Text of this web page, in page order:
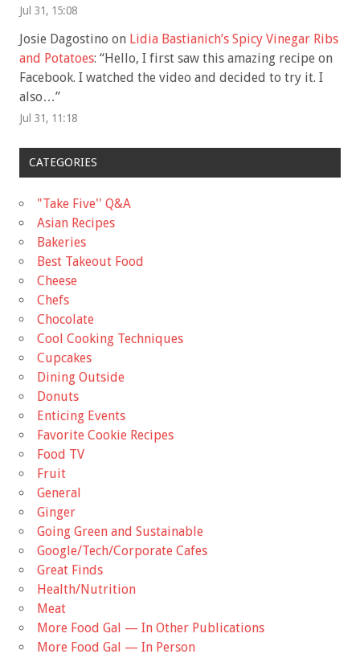
Jul 31, 15:08
Josie Dagostino on Lidia Bastianich’s Spicy Vinegar Ribs
and Potatoes: “Hello, I first saw this amazing recipe on
Facebook. I watched the video and decided to try it. I
also…”
Jul 31, 11:18
CATEGORIES
"Take Five'' Q&A
Asian Recipes
Bakeries
Best Takeout Food
Cheese
Chefs
Chocolate
Cool Cooking Techniques
Cupcakes
Dining Outside
Donuts
Enticing Events
Favorite Cookie Recipes
Food TV
Fruit
General
Ginger
Going Green and Sustainable
Google/Tech/Corporate Cafes
Great Finds
Health/Nutrition
Meat
More Food Gal — In Other Publications
More Food Gal — In Person